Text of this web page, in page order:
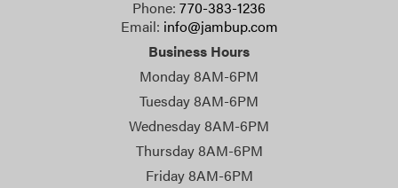
Phone: 770-383-1236
Email: info@jambup.com
Business Hours
Monday 8AM-6PM
Tuesday 8AM-6PM
Wednesday 8AM-6PM
Thursday 8AM-6PM
Friday 8AM-6PM